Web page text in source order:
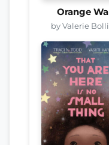
Orange
by Valerie